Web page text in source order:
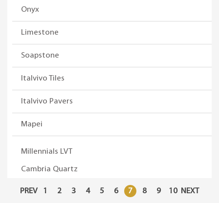
Onyx
Limestone
Soapstone
Italvivo Tiles
Italvivo Pavers
Mapei
Millennials LVT
Cambria Quartz
PREV 1 2 3 4 5 6 7 8 9 10 NEXT